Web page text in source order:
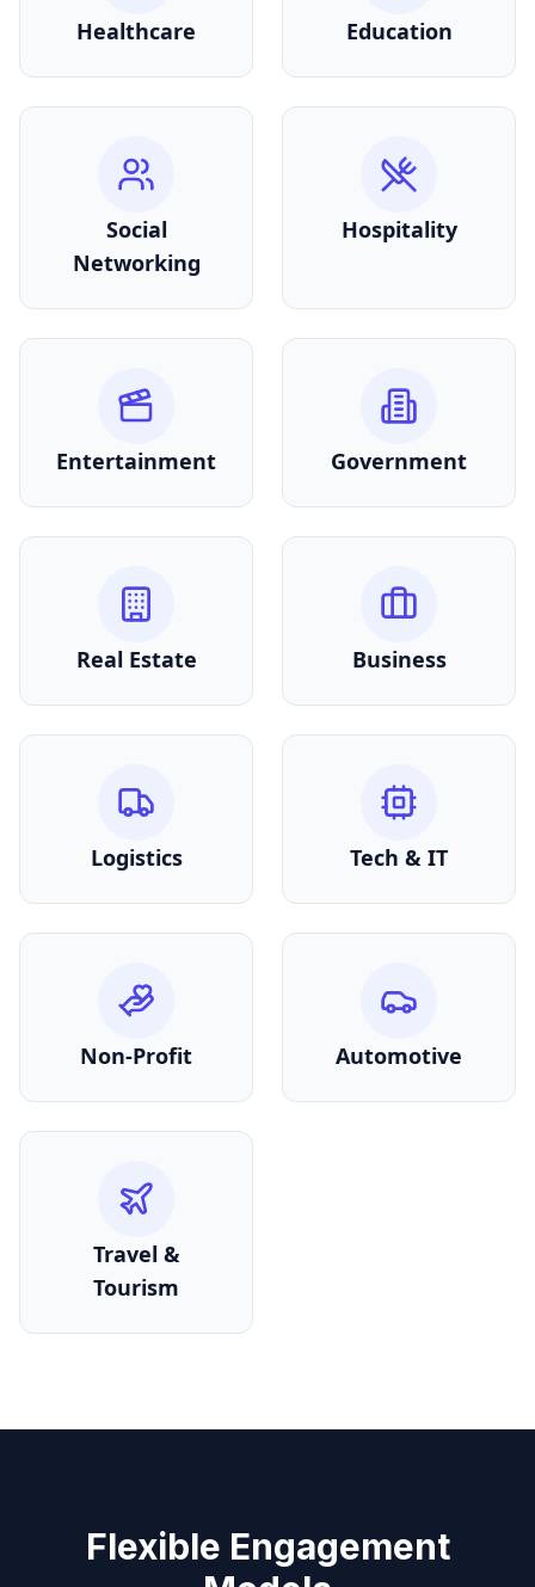
Healthcare Education
Social
Networking
Hospitality
Entertainment Government
Real Estate Business
Logistics Tech & IT
Non-Profit Automotive
Travel &
Tourism
Flexible Engagement